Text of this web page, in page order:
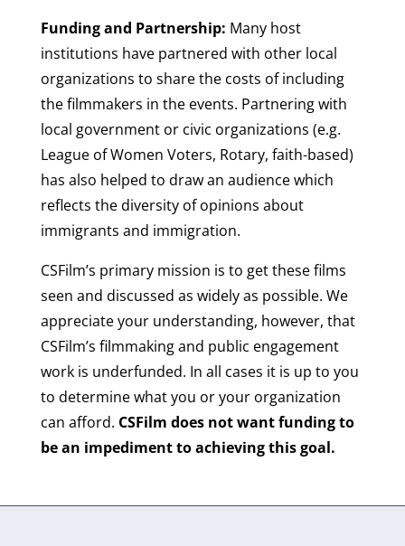
Funding and Partnership: Many host
institutions have partnered with other local
organizations to share the costs of including
the filmmakers in the events. Partnering with
local government or civic organizations (e.g.
League of Women Voters, Rotary, faith-based)
has also helped to draw an audience which
reflects the diversity of opinions about
immigrants and immigration.
CSFilm’s primary mission is to get these films
seen and discussed as widely as possible. We
appreciate your understanding, however, that
CSFilm’s filmmaking and public engagement
work is underfunded. In all cases it is up to you
to determine what you or your organization
can afford. CSFilm does not want funding to
be an impediment to achieving this goal.